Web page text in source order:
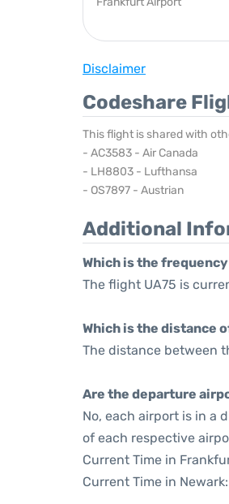
Disclaimer
Codeshare
This flight is shared with
- AC3583 - Air Canada
- LH8803 - Lufthansa
- OS7897 - Austrian
Additional
Which is the
The flight UA75 is
Which is the distance
The distance between
Are the departure
No, each airport is in a
of each respective
Current Time in
Current Time in